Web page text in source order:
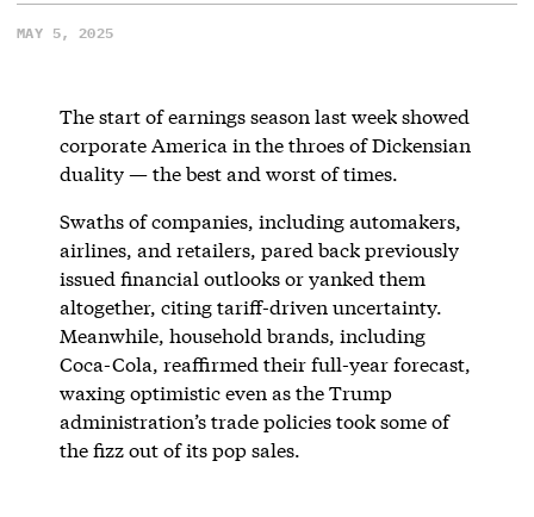
MAY 5, 2025
The start of earnings season last week showed
corporate America in the throes of Dickensian
duality — the best and worst of times.
Swaths of companies, including automakers,
airlines, and retailers, pared back previously
issued financial outlooks or yanked them
altogether, citing tariff-driven uncertainty.
Meanwhile, household brands, including
Coca-Cola, reaffirmed their full-year forecast,
waxing optimistic even as the Trump
administration’s trade policies took some of
the fizz out of its pop sales.